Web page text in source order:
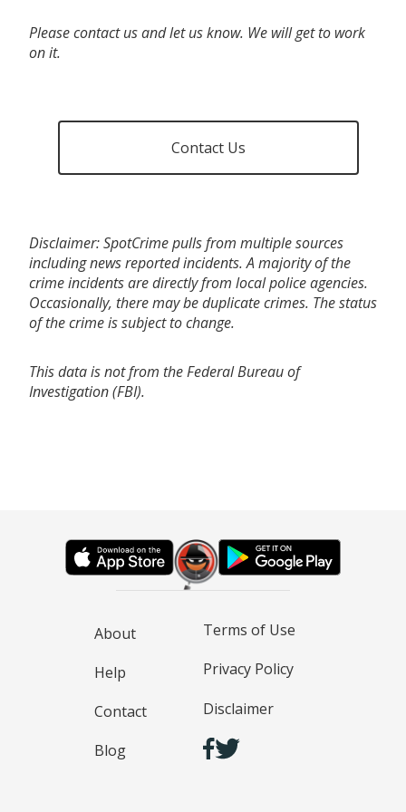
Please contact us and let us know. We will get to work
on it.
Contact Us
Disclaimer: SpotCrime pulls from multiple sources
including news reported incidents. A majority of the
crime incidents are directly from local police agencies.
Occasionally, there may be duplicate crimes. The status
of the crime is subject to change.
This data is not from the Federal Bureau of
Investigation (FBI).
About
Help
Contact
Blog
Terms of Use
Privacy Policy
Disclaimer